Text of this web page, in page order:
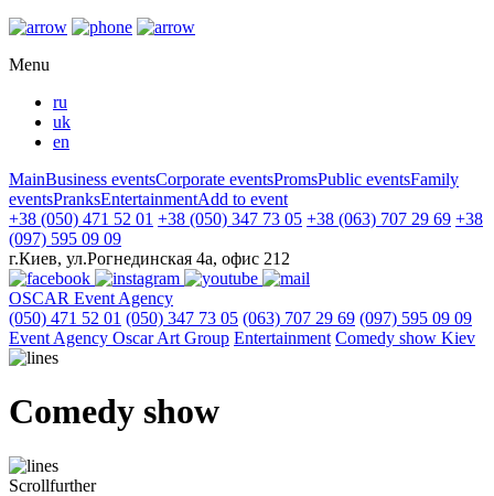
Menu
ru
uk
en
MainBusiness eventsCorporate eventsPromsPublic eventsFamily
eventsPranksEntertainmentAdd to event
+38 (050) 471 52 01 +38 (050) 347 73 05 +38 (063) 707 29 69 +38
(097) 595 09 09
г.Киев, ул.Рогнединская 4а, офис 212
OSCAR Event Agency
(050) 471 52 01 (050) 347 73 05 (063) 707 29 69 (097) 595 09 09
Event Agency Оscar Art Group Entertainment Comedy show Kiev
Comedy show
Scrollfurther